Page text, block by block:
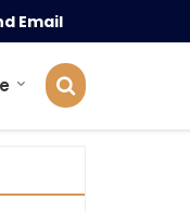
Email